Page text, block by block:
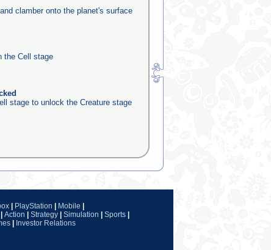
clamber onto the planet's surface
the Cell stage
stage to unlock the Creature stage
PlayStation Mobile
Action Strategy Simulation Sports
Investor Relations